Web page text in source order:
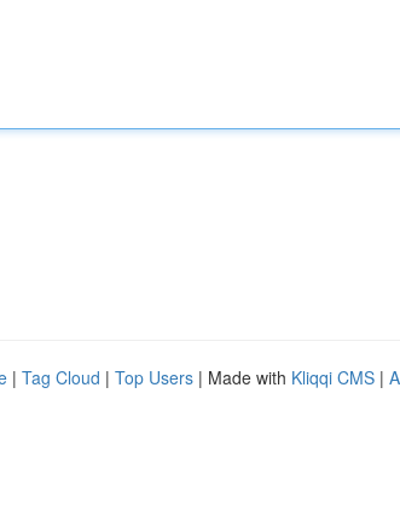
| Tag Cloud | Top Users | Made with Kliqqi CMS |